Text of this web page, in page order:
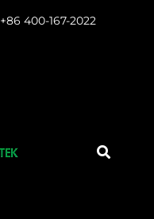
+86 400-167-2022